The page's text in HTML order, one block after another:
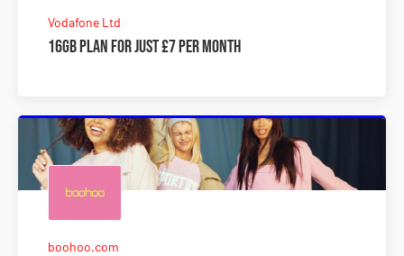
Vodafone Ltd
16GB plan for just £7 per month
boohoo.com